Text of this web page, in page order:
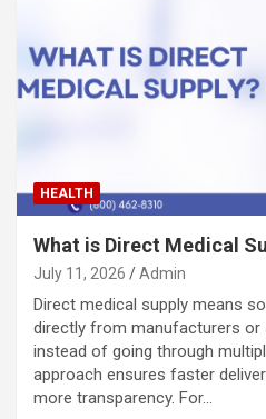
HEALTH
What is Direct Medical
July 11, 2026 Admin
Direct medical supply means
directly from manufacturers or
instead of going through
approach ensures faster
more transparency. For…